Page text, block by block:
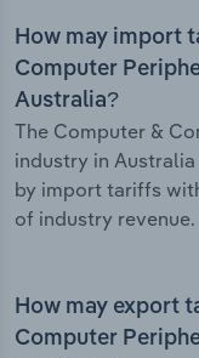
How may import
Computer
Australia?
The Computer &
industry in
by import tariffs
of industry revenue.
How may export
Computer